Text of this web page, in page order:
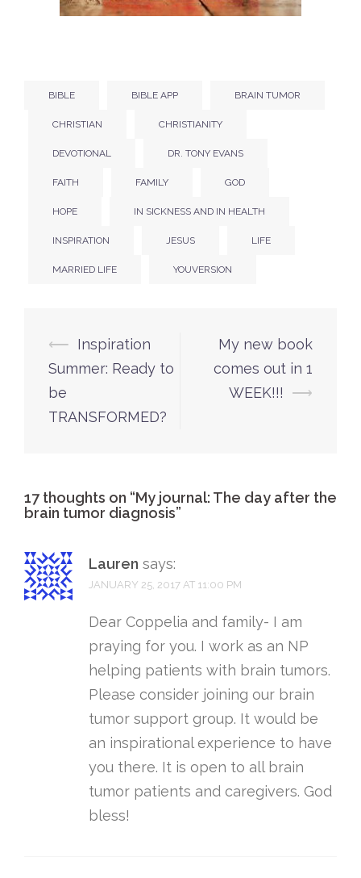
BIBLE BIBLE APP BRAIN TUMOR
CHRISTIAN CHRISTIANITY
DEVOTIONAL DR. TONY EVANS
FAITH FAMILY GOD
HOPE IN SICKNESS AND IN HEALTH
INSPIRATION JESUS LIFE
MARRIED LIFE YOUVERSION
Post
navigation
⟵ Inspiration
Summer: Ready to
be
TRANSFORMED?
My new book
comes out in 1
WEEK!!!
⟶
17 thoughts on “My journal: The day after the
brain tumor diagnosis”
Lauren says:
JANUARY 25, 2017 AT 11:00 PM
Dear Coppelia and family- I am
praying for you. I work as an NP
helping patients with brain tumors.
Please consider joining our brain
tumor support group. It would be
an inspirational experience to have
you there. It is open to all brain
tumor patients and caregivers. God
bless!